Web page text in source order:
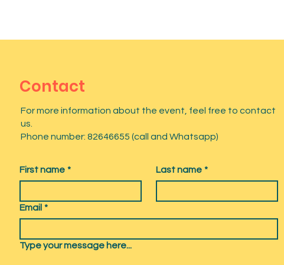
Contact
For more information about the event, feel free to contact
us.
Phone number: 82646655 (call and Whatsapp)
First name * Last name *
Email *
Type your message here...